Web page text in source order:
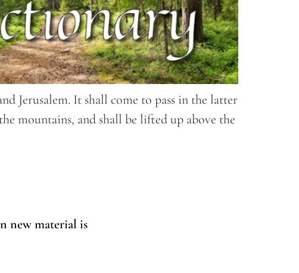
Jerusalem. It shall come to pass in the latter
mountains, and shall be lifted up above the
new material is